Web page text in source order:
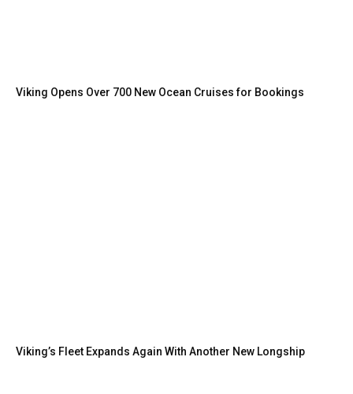
Viking Opens Over 700 New Ocean Cruises for Bookings
Viking’s Fleet Expands Again With Another New Longship